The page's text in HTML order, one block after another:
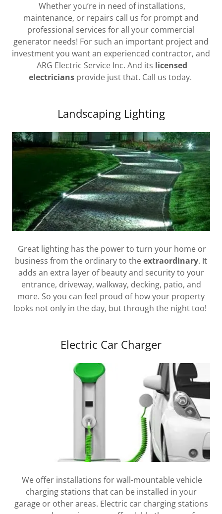
Whether you’re in need of installations,
maintenance, or repairs call us for prompt and
professional services for all your commercial
generator needs! For such an important project and
investment you want an experienced contractor, and
ARG Electric Service Inc. And its licensed
electriciansprovide just that. Call us today.
Landscaping Lighting
Great lighting has the power to turn your home or
business from the ordinary to theextraordinary. It
adds an extra layer of beauty and security to your
entrance, driveway, walkway, decking, patio, and
more. So you can feel proud of how your property
looks not only in the day, but through the night too!
Electric Car Charger
We offer installations for wall-mountable vehicle
charging stations that can be installed in your
garage or other areas. Electric car charging stations